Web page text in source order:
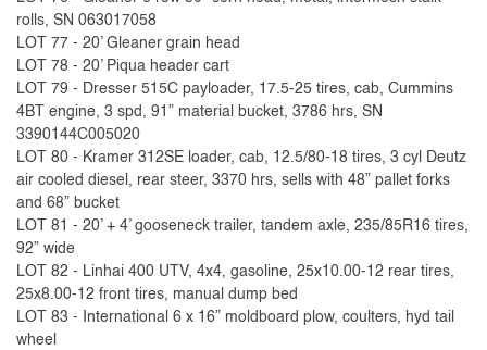
rolls, SN 063017058
LOT 77 - 20’ Gleaner grain head
LOT 78 - 20’ Piqua header cart
LOT 79 - Dresser 515C payloader, 17.5-25 tires, cab, Cummins
4BT engine, 3 spd, 91” material bucket, 3786 hrs, SN
3390144C005020
LOT 80 - Kramer 312SE loader, cab, 12.5/80-18 tires, 3 cyl Deutz
air cooled diesel, rear steer, 3370 hrs, sells with 48” pallet forks
and 68” bucket
LOT 81 - 20’ + 4’ gooseneck trailer, tandem axle, 235/85R16 tires,
92” wide
LOT 82 - Linhai 400 UTV, 4x4, gasoline, 25x10.00-12 rear tires,
25x8.00-12 front tires, manual dump bed
LOT 83 - International 6 x 16” moldboard plow, coulters, hyd tail
wheel